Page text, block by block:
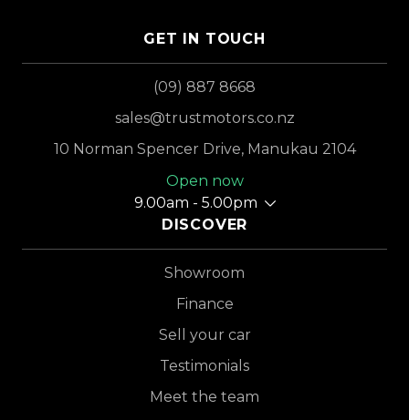
GET IN TOUCH
(09) 887 8668
sales@trustmotors.co.nz
10 Norman Spencer Drive, Manukau 2104
Open now
9.00am - 5.00pm
DISCOVER
Showroom
Finance
Sell your car
Testimonials
Meet the team